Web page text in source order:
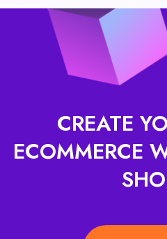
CREATE
ECOMMERCE